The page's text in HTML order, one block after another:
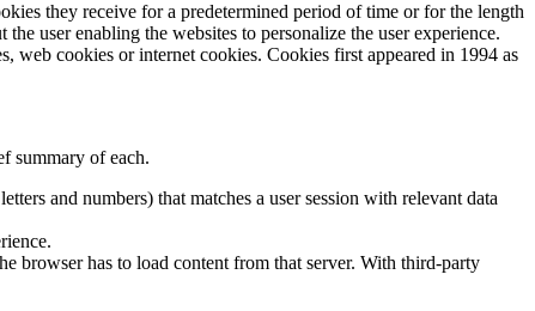
they receive for a predetermined period of time or for the length
user enabling the websites to personalize the user experience.
web cookies or internet cookies. Cookies first appeared in 1994 as
summary of each.
and numbers) that matches a user session with relevant data
browser has to load content from that server. With third-party